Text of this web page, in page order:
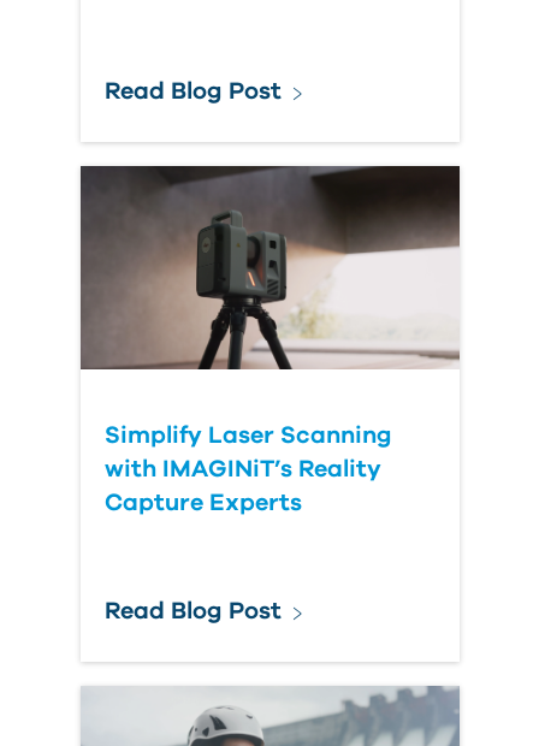
Read Blog Post
Simplify Laser Scanning
with IMAGINiT’s Reality
Capture Experts
Read Blog Post